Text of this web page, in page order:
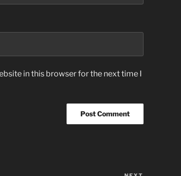
in this browser for the next time I